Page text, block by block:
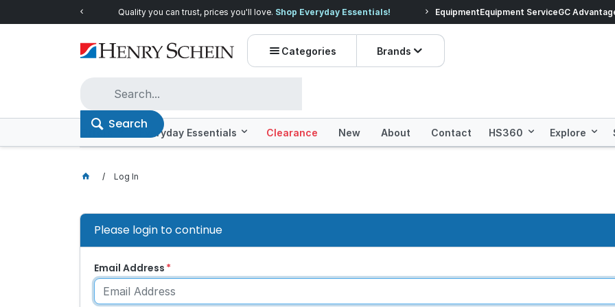
Quality you can trust, prices you'll love. Shop Everyday Essentials! Prices dropped on
EquipmentEquipment ServiceGC
Categories Brands
Search
Offers Everyday Essentials Clearance New About Contact HS360 Explore
Log In
Please login to continue
Email Address